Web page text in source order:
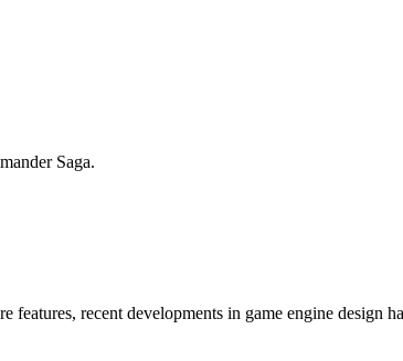
Saga.
recent developments in game engine design